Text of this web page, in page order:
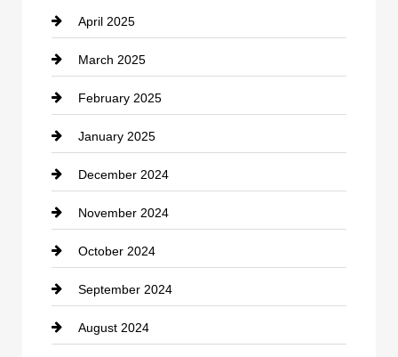
Child Care Agency
Chimney Services
Chiropractor
Cleaning Service
Closet Services
Clothing
clothing store
Cocktail
Coffee Shop
April 2025
March 2025
February 2025
January 2025
December 2024
November 2024
October 2024
September 2024
August 2024